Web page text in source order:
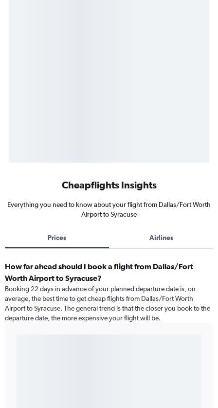
Cheapflights Insights
Everything you need to know about your flight from Dallas/Fort Worth
Airport to Syracuse
Prices Airlines
How far ahead should I book a flight from Dallas/Fort
Worth Airport to Syracuse?
Booking 22 days in advance of your planned departure date is, on
average, the best time to get cheap flights from Dallas/Fort Worth
Airport to Syracuse. The general trend is that the closer you book to the
departure date, the more expensive your flight will be.